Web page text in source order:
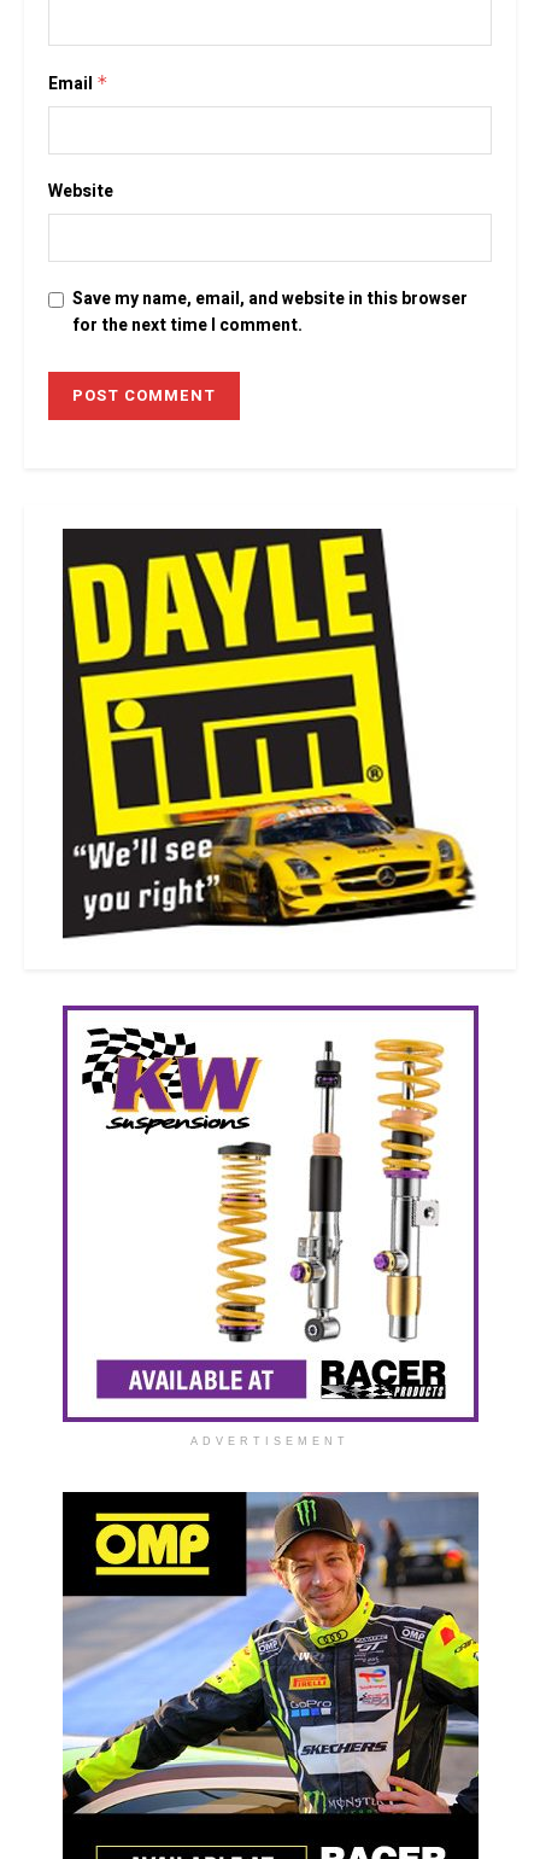
Email *
Website
Save my name, email, and website in this browser
for the next time I comment.
ADVERTISEMENT